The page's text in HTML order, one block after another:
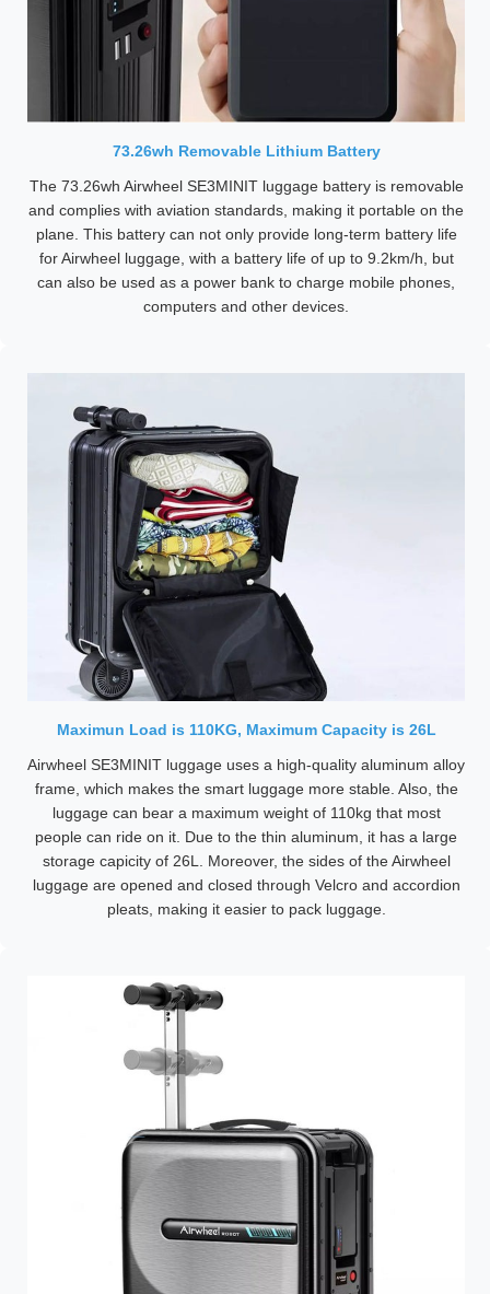
73.26wh Removable Lithium Battery
The 73.26wh Airwheel SE3MINIT luggage battery is removable
and complies with aviation standards, making it portable on the
plane. This battery can not only provide long-term battery life
for Airwheel luggage, with a battery life of up to 9.2km/h, but
can also be used as a power bank to charge mobile phones,
computers and other devices.
Maximun Load is 110KG, Maximum Capacity is 26L
Airwheel SE3MINIT luggage uses a high-quality aluminum alloy
frame, which makes the smart luggage more stable. Also, the
luggage can bear a maximum weight of 110kg that most
people can ride on it. Due to the thin aluminum, it has a large
storage capicity of 26L. Moreover, the sides of the Airwheel
luggage are opened and closed through Velcro and accordion
pleats, making it easier to pack luggage.